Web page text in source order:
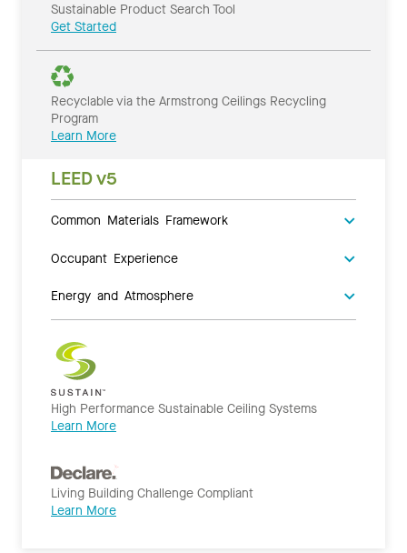
Sustainable Product Search Tool
Get Started
Recyclable via the Armstrong Ceilings Recycling
Program
Learn More
LEED v5
Common Materials Framework
Occupant Experience
Energy and Atmosphere
High Performance Sustainable Ceiling Systems
Learn More
Living Building Challenge Compliant
Learn More